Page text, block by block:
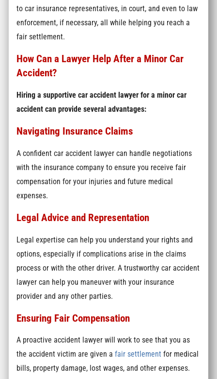
to car insurance representatives, in court, and even to law
enforcement, if necessary, all while helping you reach a
fair settlement.
How Can a Lawyer Help After a Minor Car
Accident?
Hiring a supportive car accident lawyer for a minor car
accident can provide several advantages:
Navigating Insurance Claims
A confident car accident lawyer can handle negotiations
with the insurance company to ensure you receive fair
compensation for your injuries and future medical
expenses.
Legal Advice and Representation
Legal expertise can help you understand your rights and
options, especially if complications arise in the claims
process or with the other driver. A trustworthy car accident
lawyer can help you maneuver with your insurance
provider and any other parties.
Ensuring Fair Compensation
A proactive accident lawyer will work to see that you as
the accident victim are given afair settlement for medical
bills, property damage, lost wages, and other expenses.